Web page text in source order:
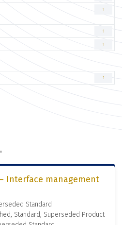
1
1
1
1
"
– Interface management
Standard
Standard, Superseded Product